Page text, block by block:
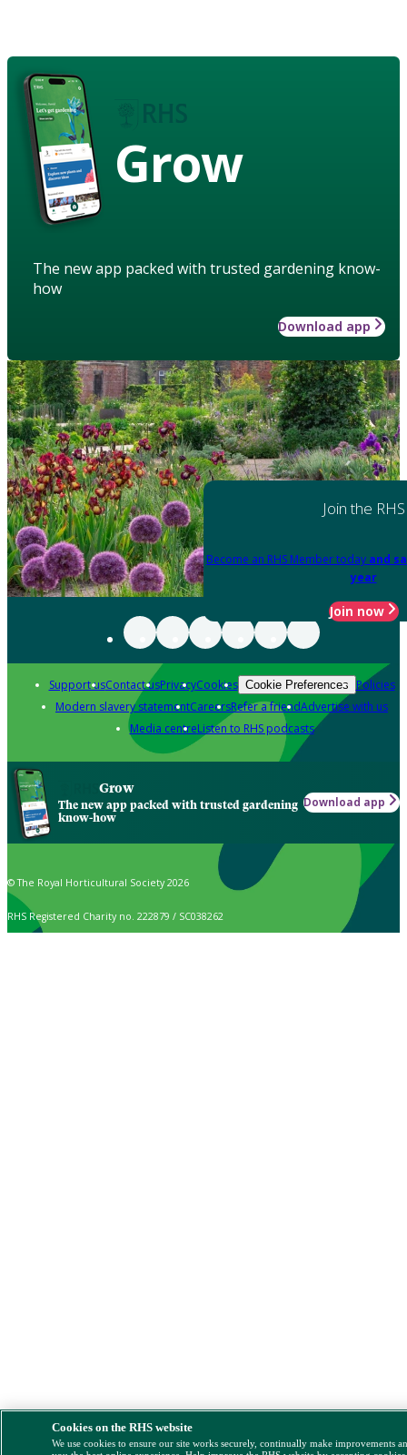
Grow
The new app packed with trusted gardening know-
how
Download app
Join the RHS
Become an RHS Member today and
year
Join now
Support usContact usPrivacyCookies Cookie Preferences Policies
Modern slavery statementCareersRefer a friendAdvertise with us
Media centreListen to RHS podcasts
Grow
The new app packed with trusted gardening
know-how
Download app
© The Royal Horticultural Society 2026
RHS Registered Charity no. 222879 / SC038262
Cookies on the RHS website
We use cookies to ensure our site works securely, continually make improvements